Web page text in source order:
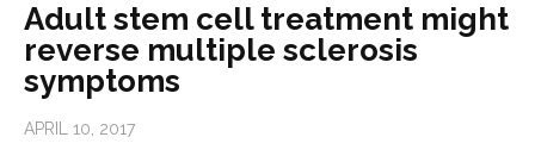
Adult stem cell treatment might
reverse multiple sclerosis
symptoms
APRIL 10, 2017